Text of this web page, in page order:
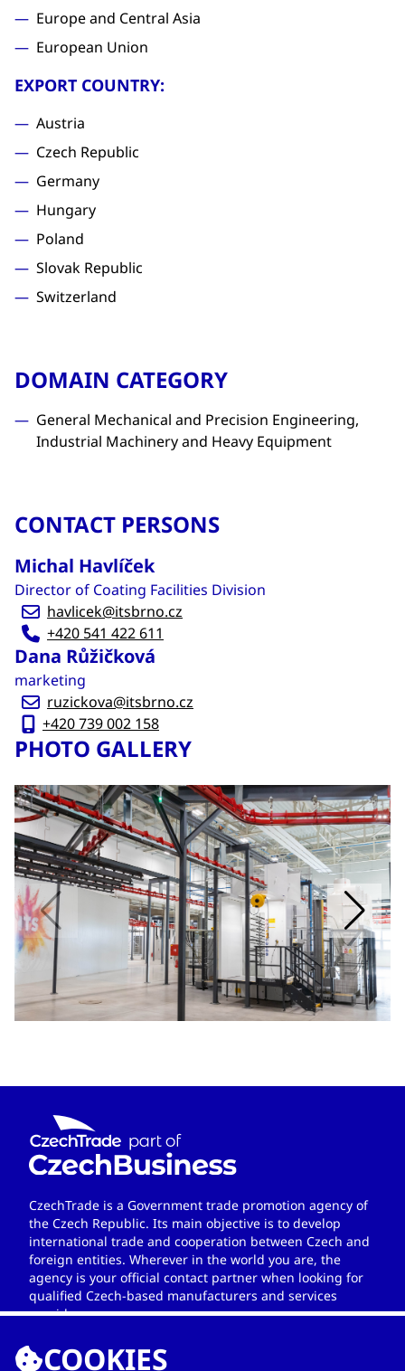
Europe and Central Asia
European Union
EXPORT COUNTRY:
Austria
Czech Republic
Germany
Hungary
Poland
Slovak Republic
Switzerland
DOMAIN CATEGORY
General Mechanical and Precision Engineering,
Industrial Machinery and Heavy Equipment
CONTACT PERSONS
Michal Havlíček
Director of Coating Facilities Division
havlicek@itsbrno.cz
+420 541 422 611
Dana Růžičková
marketing
ruzickova@itsbrno.cz
+420 739 002 158
PHOTO GALLERY
CzechTrade is a Government trade promotion agency of
the Czech Republic. Its main objective is to develop
international trade and cooperation between Czech and
foreign entities. Wherever in the world you are, the
agency is your official contact partner when looking for
qualified Czech-based manufacturers and services
providers.
COOKIES